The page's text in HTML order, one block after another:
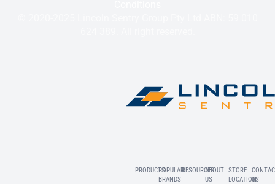
PRODUCTSPOPULAR
BRANDS
RESOURCESABOUT
US
STORE
LOCATIONUS